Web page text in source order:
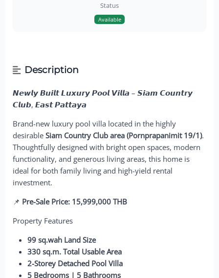
Status
Available
Description
𝙉𝙚𝙬𝙡𝙮 𝘽𝙪𝙞𝙡𝙩 𝙇𝙪𝙭𝙪𝙧𝙮 𝙋𝙤𝙤𝙡 𝙑𝙞𝙡𝙡𝙖 – 𝙎𝙞𝙖𝙢 𝘾𝙤𝙪𝙣𝙩𝙧𝙮
𝘾𝙡𝙪𝙗, 𝙀𝙖𝙨𝙩 𝙋𝙖𝙩𝙩𝙖𝙮𝙖
Brand-new luxury pool villa located in the highly
desirableSiam Country Club area (Pornprapanimit 19/1).
Thoughtfully designed with bright open spaces, modern
functionality, and generous living areas, this home is
ideal for both family living and high-yield rental
investment.
📌 Pre-Sale Price: 15,999,000 THB
Property Features
99 sq.wah Land Size
330 sq.m. Total Usable Area
2-Storey Detached Pool Villa
5 Bedrooms | 5 Bathrooms